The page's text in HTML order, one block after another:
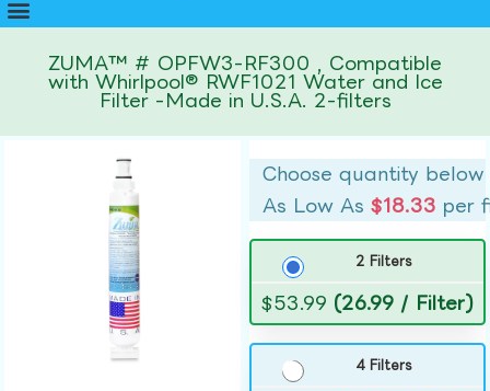
ZUMA™ # OPFW3-RF300 , Compatible
with Whirlpool® RWF1021 Water and Ice
Filter -Made in U.S.A. 2-filters
Choose quantity below
As Low As$18.33 per
2 Filters
$53.99 (26.99 / Filter)
4 Filters